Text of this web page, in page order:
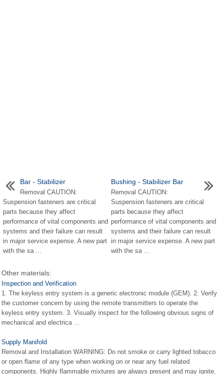
Bar - Stabilizer
Removal CAUTION:
Suspension fasteners are critical
parts because they affect
performance of vital components and
systems and their failure can result
in major service expense. A new part
with the sa ...
Bushing - Stabilizer Bar
Removal CAUTION:
Suspension fasteners are critical
parts because they affect
performance of vital components and
systems and their failure can result
in major service expense. A new part
with the sa ...
Other materials:
Inspection and Verification
1. The keyless entry system is a generic electronic module (GEM). 2. Verify
the customer concern by using the remote transmitters to operate the
keyless entry system. 3. Visually inspect for the following obvious signs of
mechanical and electrica ...
Supply Manifold
Removal and Installation WARNING: Do not smoke or carry lighted tobacco
or open flame of any type when working on or near any fuel related
components. Highly flammable mixtures are always present and may ignite.